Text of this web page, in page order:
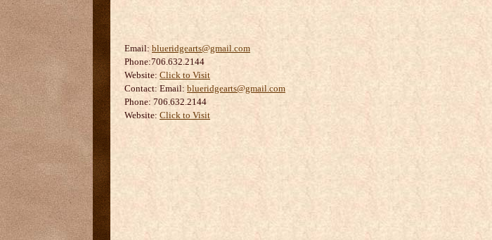
Email: blueridgearts@gmail.com
Phone:706.632.2144
Website: Click to Visit
Contact: Email: blueridgearts@gmail.com
Phone: 706.632.2144
Website: Click to Visit